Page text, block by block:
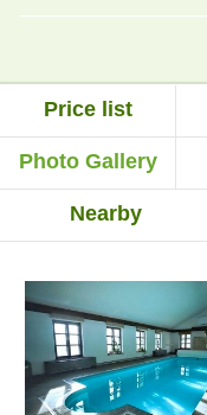
Price list
Photo Gallery
Nearby